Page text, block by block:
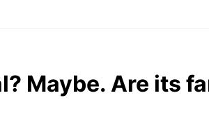
Maybe. Are its